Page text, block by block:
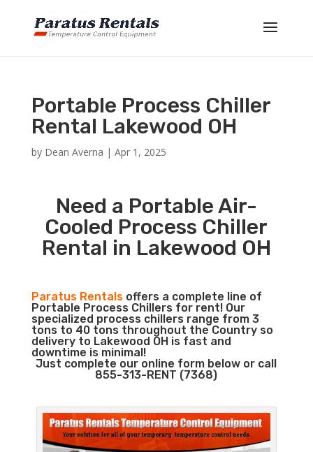
Portable Process Chiller
Rental Lakewood OH
by Dean Averna | Apr 1, 2025
Need a Portable Air-
Cooled Process Chiller
Rental in Lakewood OH
Paratus Rentalsoffers a complete line of
Portable Process Chillers for rent! Our
specialized process chillers range from 3
tons to 40 tons throughout the Country so
delivery to Lakewood OH is fast and
downtime is minimal!
Just complete our online form below or call
855-313-RENT (7368)